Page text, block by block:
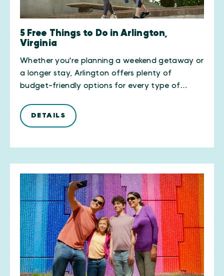
5 Free Things to Do in Arlington,
Virginia
Whether you're planning a weekend getaway or
a longer stay, Arlington offers plenty of
budget-friendly options for every type of…
DETAILS